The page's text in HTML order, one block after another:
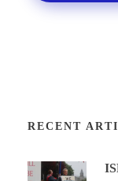
RECENT